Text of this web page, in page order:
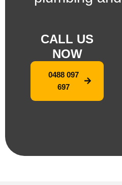
CALL US
NOW
0488 097
697